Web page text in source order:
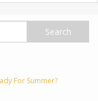
For Summer?